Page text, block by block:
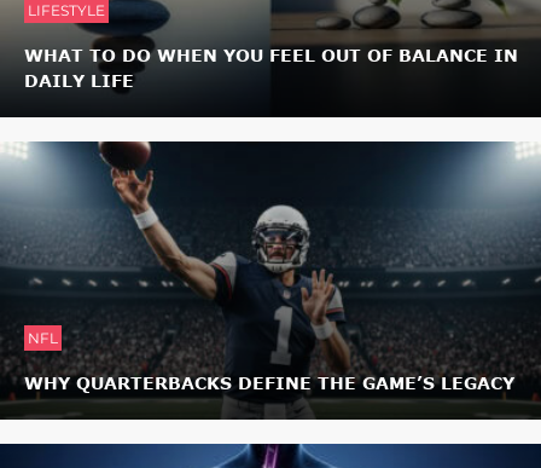
LIFESTYLE
WHAT TO DO WHEN YOU FEEL OUT OF BALANCE IN
DAILY LIFE
NFL
WHY QUARTERBACKS DEFINE THE GAME’S LEGACY